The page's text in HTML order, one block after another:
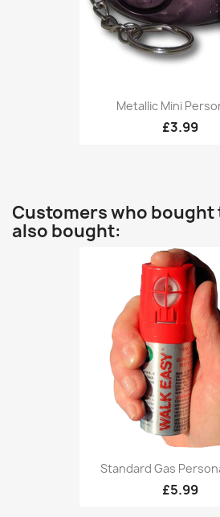
Metallic Mini
£3.99
Customers who
also bought:
Standard Gas
£5.99